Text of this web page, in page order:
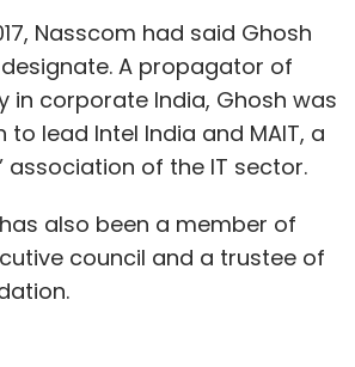
Nasscom had said Ghosh
A propagator of
in corporate India, Ghosh was
lead Intel India and MAIT, a
association of the IT sector.
also been a member of
council and a trustee of